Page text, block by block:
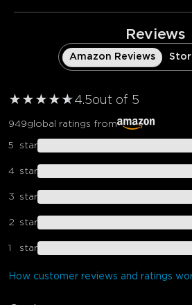
Reviews
Amazon Reviews
★ ★ ★ ★ ★
★4.5out of 5
949global ratings from
5 star
4 star
3 star
2 star
1 star
How customer reviews and ratings
close